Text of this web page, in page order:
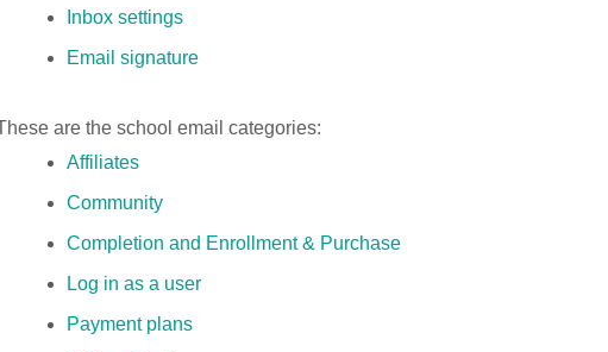
Inbox settings
Email signature
are the school email categories:
Affiliates
Community
Completion and Enrollment & Purchase
Log in as a user
Payment plans